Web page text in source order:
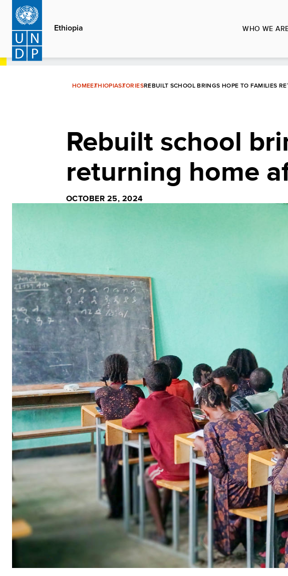
Skip
main
content
Ethiopia WHO WE
HOMEETHIOPIASTORIESREBUILT SCHOOL BRINGS HOPE TO FAMILIES
Rebuilt school
returning home
OCTOBER 25, 2024